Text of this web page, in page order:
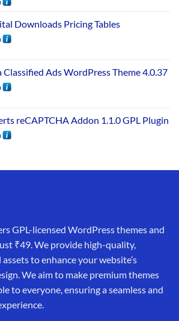
Downloads Pricing Tables
Classified Ads WordPress Theme 4.0.37
reCAPTCHA Addon 1.1.0 GPL Plugin
GPL-licensed WordPress themes and
₹49. We provide high-quality,
to enhance your website’s
We aim to make premium themes
to everyone, ensuring a seamless and